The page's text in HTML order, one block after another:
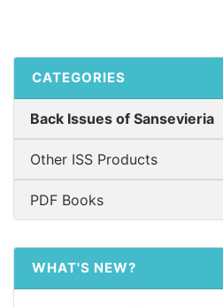
CATEGORIES
Back Issues of Sansevieria
Other ISS Products
PDF Books
WHAT'S NEW?